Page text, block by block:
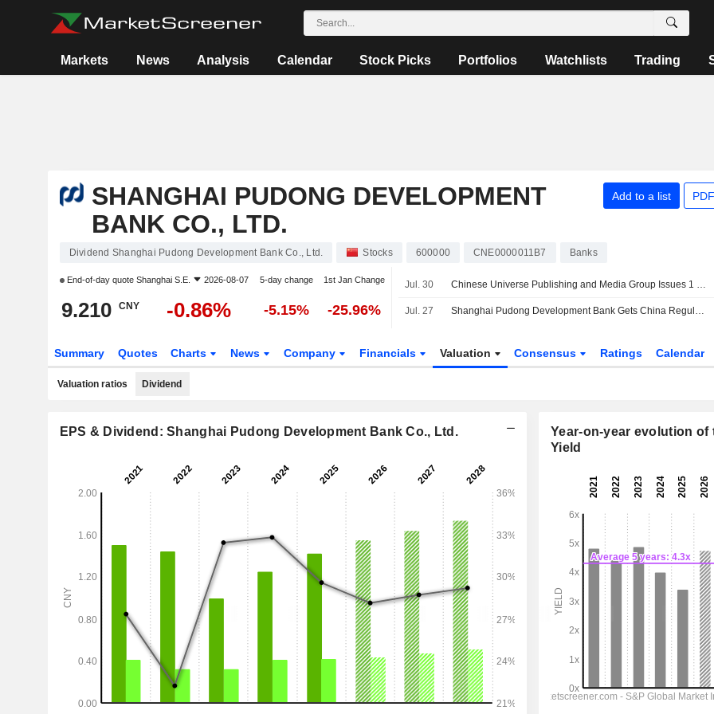
Markets News Analysis Calendar Stock Picks Portfolios Watchlists Trading
SHANGHAI PUDONG DEVELOPMENT
BANK CO., LTD.
Add to a list
Dividend Shanghai Pudong Development Bank Co., Ltd. Stocks 600000 CNE0000011B7 Banks
End-of-day quote Shanghai S.E. 2026-08-07 5-day change 1st Jan Change
9.210 CNY -0.86% -5.15% -25.96%
Jul. 30 Chinese Universe Publishing and Media Group Issues 1 Billion Yuan of Bonds
Jul. 27 Shanghai Pudong Development Bank Gets China Regulator Approval to Increase Registered Capital
Summary Quotes Charts News Company Financials Valuation Consensus Ratings Calendar
Valuation ratios Dividend
EPS & Dividend: Shanghai Pudong Development Bank Co., Ltd.
Year-on-year evolution of
Yield